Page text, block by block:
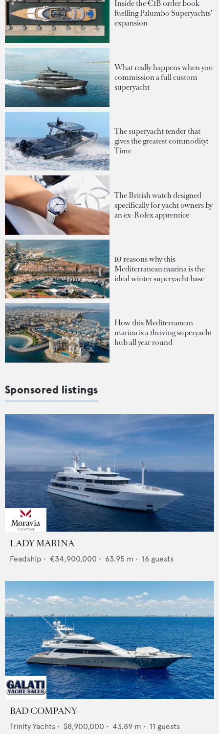
Inside the €1B order book
fuelling Palumbo Superyachts'
expansion
What really happens when you
commission a full custom
superyacht
The superyacht tender that
gives the greatest commodity:
Time
The British watch designed
specifically for yacht owners by
an ex-Rolex apprentice
10 reasons why this
Mediterranean marina is the
ideal winter superyacht base
How this Mediterranean
marina is a thriving superyacht
hub all year round
Sponsored listings
LADY MARINA
Feadship • €34,900,000 • 63.95 m • 16 guests
BAD COMPANY
Trinity Yachts • $8,900,000 • 43.89 m • 11 guests